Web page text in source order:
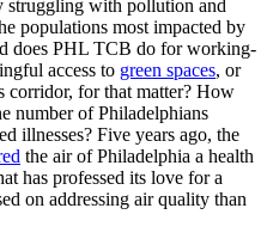
struggling with pollution and
populations most impacted by
does PHL TCB do for working-
access to green spaces, or
corridor, for that matter? How
number of Philadelphians
illnesses? Five years ago, the
the air of Philadelphia a health
has professed its love for a
on addressing air quality than